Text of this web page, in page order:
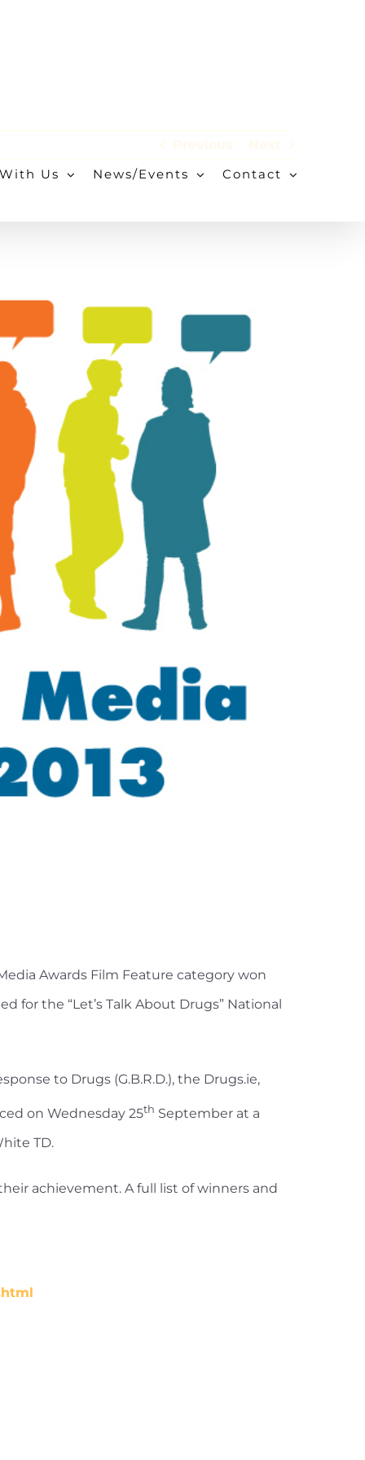
Us News/Events Contact
Awards Film Feature category won
for the “Let’s Talk About Drugs” National
to Drugs (G.B.R.D.), the Drugs.ie,
on Wednesday 25th September at a
TD.
achievement. A full list of winners and